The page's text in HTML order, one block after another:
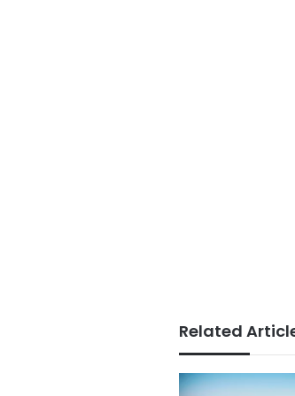
Related